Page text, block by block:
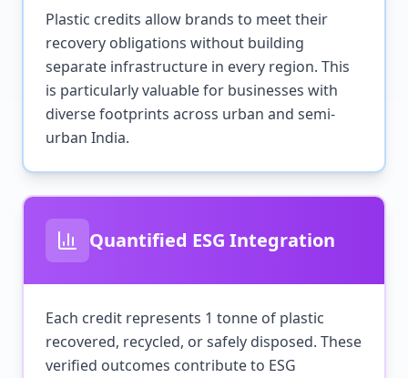
Plastic credits allow brands to meet their
recovery obligations without building
separate infrastructure in every region. This
is particularly valuable for businesses with
diverse footprints across urban and semi-
urban India.
Quantified ESG Integration
Each credit represents 1 tonne of plastic
recovered, recycled, or safely disposed. These
verified outcomes contribute to ESG